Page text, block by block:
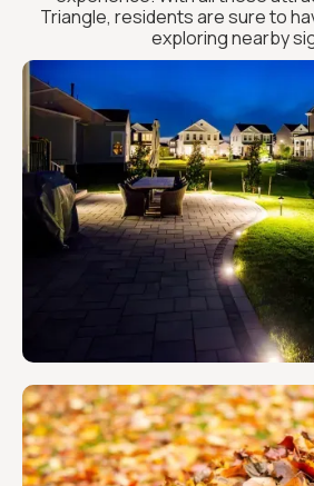
Triangle, residents are sure to
exploring nearby